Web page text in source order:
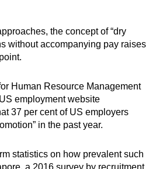
the concept of “dry
without accompanying pay raises
Human Resource Management
employment website
37 per cent of US employers
in the past year.
statistics on how prevalent such
a 2016 survey by recruitment